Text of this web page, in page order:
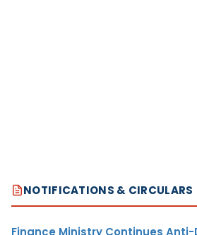
NOTIFICATIONS & CIRCULARS
Finance Ministry Continues